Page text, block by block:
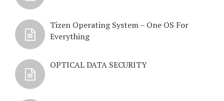
Tizen Operating System – One OS For
Everything
OPTICAL DATA SECURITY